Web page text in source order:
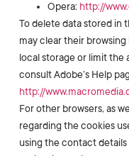
Opera: http://
To delete data stored in
may clear their browsing
local storage or limit the
consult Adobe’s Help
http://
For other browsers, as
regarding the cookies
using the contact